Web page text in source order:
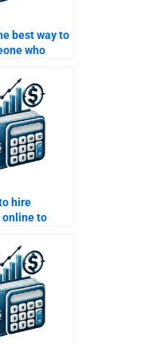
best way to
who
hire
online to